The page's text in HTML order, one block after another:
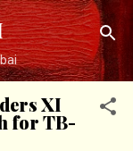
XI
for TB-